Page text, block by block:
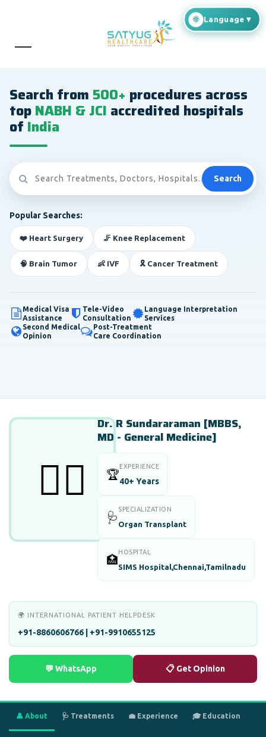
Search from 500+ procedures across
topNABH & JCI accredited hospitals
of India
Search
Popular Searches:
❤️ Heart Surgery 🦵 Knee Replacement
🧠 Brain Tumor 👶 IVF 🎗️ Cancer Treatment
Medical Visa
Assistance
Tele-Video
Consultation
Language Interpretation
Services
Second Medical
Opinion
Post-Treatment
Care Coordination
👨‍⚕️
Dr. R Sundararaman [MBBS,
MD - General Medicine]
🏆
EXPERIENCE
40+ Years
🩺
SPECIALIZATION
Organ Transplant
🏥
HOSPITAL
SIMS Hospital,Chennai,Tamilnadu
🌍 INTERNATIONAL PATIENT HELPDESK
+91-8860606766 | +91-9910655125
💬 WhatsApp 📋 Get Opinion
👤 About 🩺 Treatments 💼 Experience 🎓 Education